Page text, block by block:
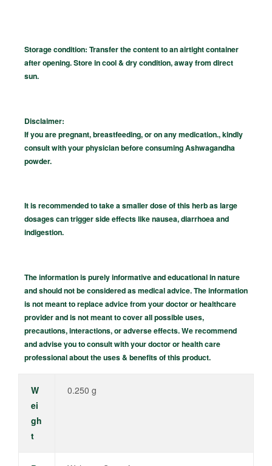
Storage condition: Transfer the content to an airtight container
after opening. Store in cool & dry condition, away from direct
sun.
Disclaimer:
If you are pregnant, breastfeeding, or on any medication., kindly
consult with your physician before consuming Ashwagandha
powder.
It is recommended to take a smaller dose of this herb as large
dosages can trigger side effects like nausea, diarrhoea and
indigestion.
The information is purely informative and educational in nature
and should not be considered as medical advice. The information
is not meant to replace advice from your doctor or healthcare
provider and is not meant to cover all possible uses,
precautions, interactions, or adverse effects. We recommend
and advise you to consult with your doctor or health care
professional about the uses & benefits of this product.
W
ei
gh
t
0.250 g